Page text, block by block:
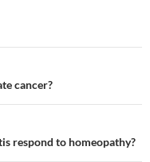
cancer?
respond to homeopathy?